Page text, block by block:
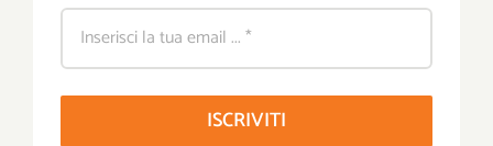
ISCRIVITI